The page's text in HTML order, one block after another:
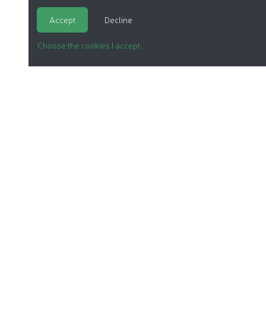
Accept Decline
Choose the cookies I accept